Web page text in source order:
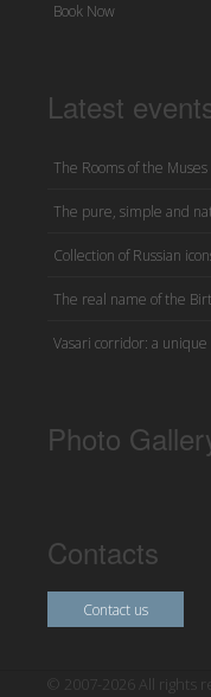
Book Now
Latest
The Rooms of the Muses
The pure, simple and
Collection of Russian
The real name of the
Vasari corridor: a
Photo
Contacts
Contact us
© 2007-2026 All rights